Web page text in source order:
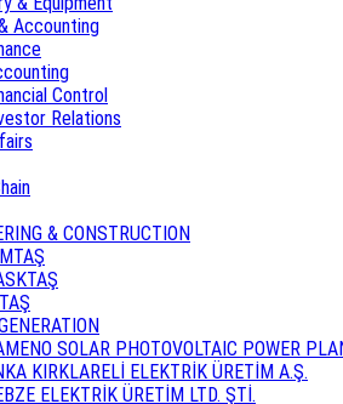
Accounting
Control
Relations
& CONSTRUCTION
SOLAR PHOTOVOLTAIC POWER
KIRKLARELİ ELEKTRİK ÜRETİM A.Ş.
ELEKTRİK ÜRETİM LTD. ŞTİ.